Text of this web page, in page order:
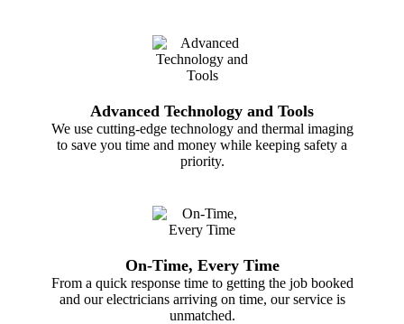
Advanced Technology and Tools
We use cutting-edge technology and thermal imaging
to save you time and money while keeping safety a
priority.
On-Time, Every Time
From a quick response time to getting the job booked
and our electricians arriving on time, our service is
unmatched.